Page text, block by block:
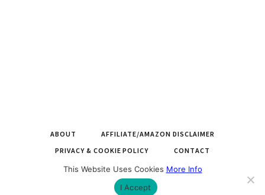
ABOUT
AFFILIATE/AMAZON DISCLAIMER
PRIVACY & COOKIE POLICY
CONTACT
COPYRIGHT © 2026 LARGEMUGS.CO.UK |
This Website Uses Cookies More Info
I Accept